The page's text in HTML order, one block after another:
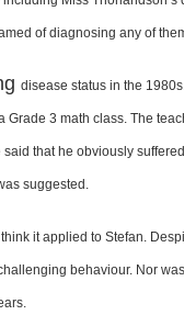
of diagnosing any of
disease status in the
Grade 3 math class. The
said that he obviously
suggested.
think it applied to Stefan.
behaviour. Nor